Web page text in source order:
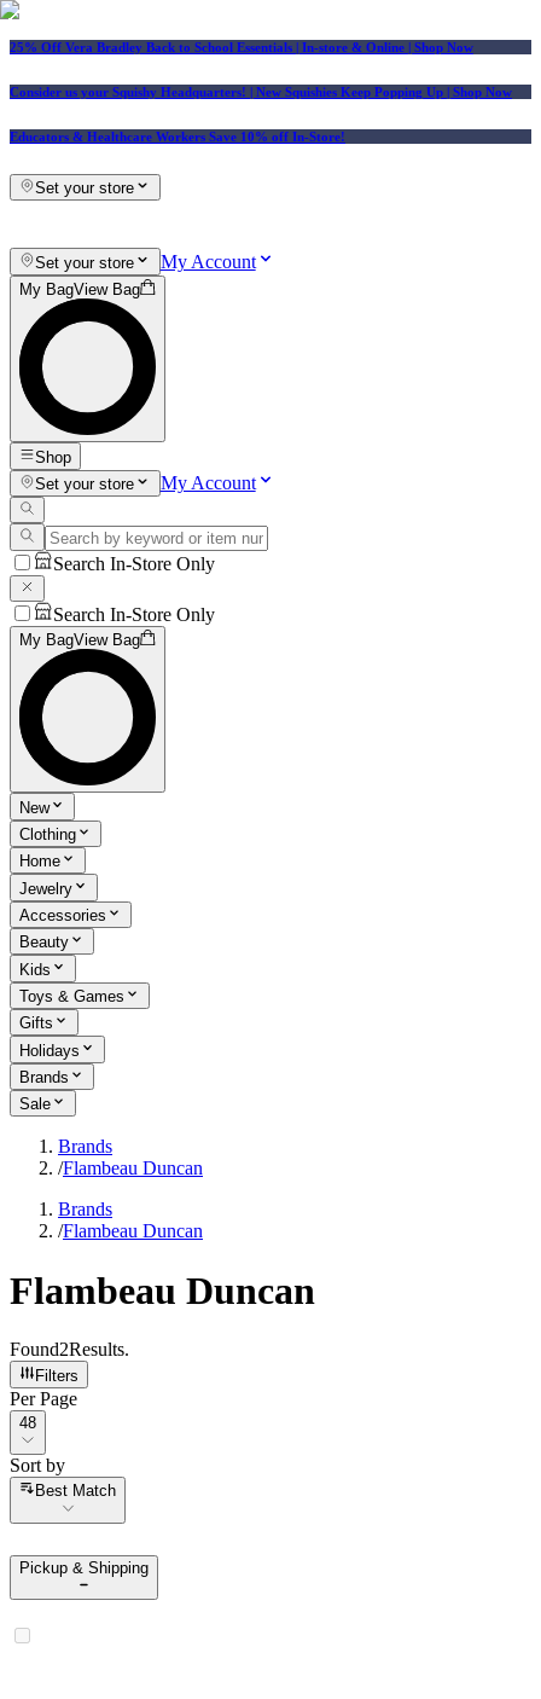
25% Off Vera Bradley Back to School Essentials | In-store & Online | Shop Now
Consider us your Squishy Headquarters! | New Squishies Keep Popping Up | Shop Now
Educators & Healthcare Workers Save 10% off In-Store!
Set your store
Set your store My Account
My BagView Bag
Shop
Set your store
My Account
Search In-Store Only
Search In-Store Only
My BagView Bag
New
Clothing
Home
Jewelry
Accessories
Beauty
Kids
Toys & Games
Gifts
Holidays
Brands
Sale
Brands
/Flambeau Duncan
Brands
/Flambeau Duncan
Flambeau Duncan
Found2Results.
Filters
Per Page
Per Page
48
Sort by
Sort by
Best Match
Pickup & Shipping